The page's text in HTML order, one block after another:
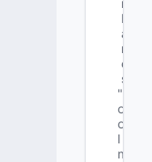
r
N
a
m
e
s
"b
o
o
l
m